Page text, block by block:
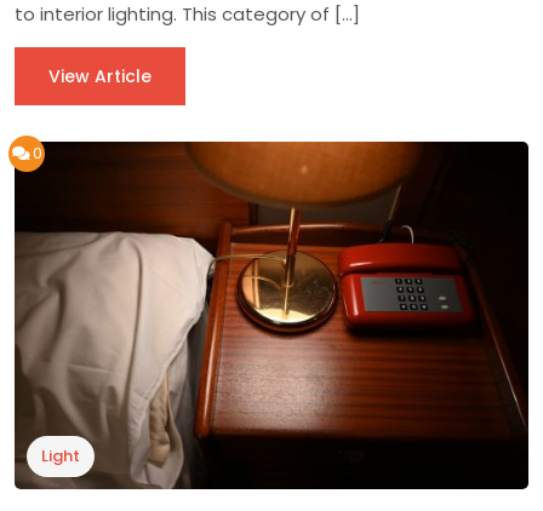
to interior lighting. This category of […]
View Article
0
Light